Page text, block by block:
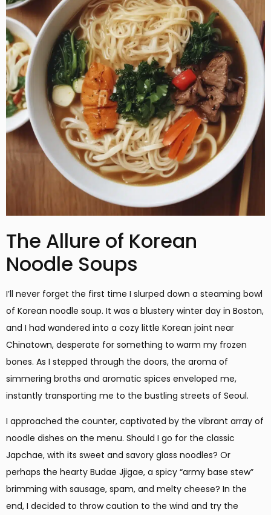
The Allure of Korean
Noodle Soups
I’ll never forget the first time I slurped down a steaming bowl
of Korean noodle soup. It was a blustery winter day in Boston,
and I had wandered into a cozy little Korean joint near
Chinatown, desperate for something to warm my frozen
bones. As I stepped through the doors, the aroma of
simmering broths and aromatic spices enveloped me,
instantly transporting me to the bustling streets of Seoul.
I approached the counter, captivated by the vibrant array of
noodle dishes on the menu. Should I go for the classic
Japchae, with its sweet and savory glass noodles? Or
perhaps the hearty Budae Jjigae, a spicy “army base stew”
brimming with sausage, spam, and melty cheese? In the
end, I decided to throw caution to the wind and try the